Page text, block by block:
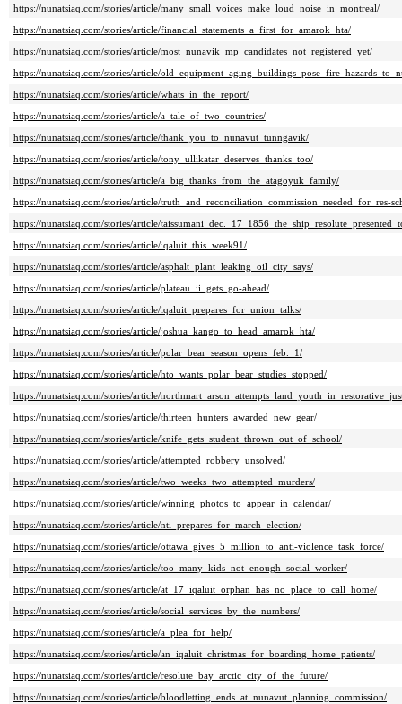
https://nunatsiaq.com/stories/article/many_small_voices_make_loud_noise_in_montreal/
https://nunatsiaq.com/stories/article/financial_statements_a_first_for_amarok_hta/
https://nunatsiaq.com/stories/article/most_nunavik_mp_candidates_not_registered_yet/
https://nunatsiaq.com/stories/article/
https://nunatsiaq.com/stories/article/whats_in_the_report/
https://nunatsiaq.com/stories/article/a_tale_of_two_countries/
https://nunatsiaq.com/stories/article/thank_you_to_nunavut_tunngavik/
https://nunatsiaq.com/stories/article/tony_ullikatar_deserves_thanks_too/
https://nunatsiaq.com/stories/article/a_big_thanks_from_the_atagoyuk_family/
https://nunatsiaq.com/stories/article/truth_and_reconciliation_commission_needed_for_res-
https://nunatsiaq.com/stories/article/
https://nunatsiaq.com/stories/article/iqaluit_this_week91/
https://nunatsiaq.com/stories/article/asphalt_plant_leaking_oil_city_says/
https://nunatsiaq.com/stories/article/plateau_ii_gets_go-ahead/
https://nunatsiaq.com/stories/article/iqaluit_prepares_for_union_talks/
https://nunatsiaq.com/stories/article/joshua_kango_to_head_amarok_hta/
https://nunatsiaq.com/stories/article/polar_bear_season_opens_feb._1/
https://nunatsiaq.com/stories/article/hto_wants_polar_bear_studies_stopped/
https://nunatsiaq.com/stories/article/
https://nunatsiaq.com/stories/article/thirteen_hunters_awarded_new_gear/
https://nunatsiaq.com/stories/article/knife_gets_student_thrown_out_of_school/
https://nunatsiaq.com/stories/article/attempted_robbery_unsolved/
https://nunatsiaq.com/stories/article/two_weeks_two_attempted_murders/
https://nunatsiaq.com/stories/article/winning_photos_to_appear_in_calendar/
https://nunatsiaq.com/stories/article/nti_prepares_for_march_election/
https://nunatsiaq.com/stories/article/ottawa_gives_5_million_to_anti-violence_task_force/
https://nunatsiaq.com/stories/article/too_many_kids_not_enough_social_worker/
https://nunatsiaq.com/stories/article/at_17_iqaluit_orphan_has_no_place_to_call_home/
https://nunatsiaq.com/stories/article/social_services_by_the_numbers/
https://nunatsiaq.com/stories/article/a_plea_for_help/
https://nunatsiaq.com/stories/article/an_iqaluit_christmas_for_boarding_home_patients/
https://nunatsiaq.com/stories/article/resolute_bay_arctic_city_of_the_future/
https://nunatsiaq.com/stories/article/bloodletting_ends_at_nunavut_planning_commission/